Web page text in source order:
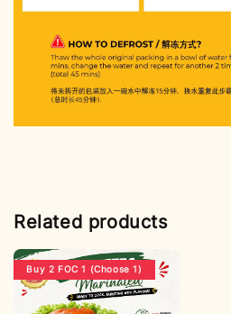
Related products
Buy 2 FOC 1 (Choose 1)